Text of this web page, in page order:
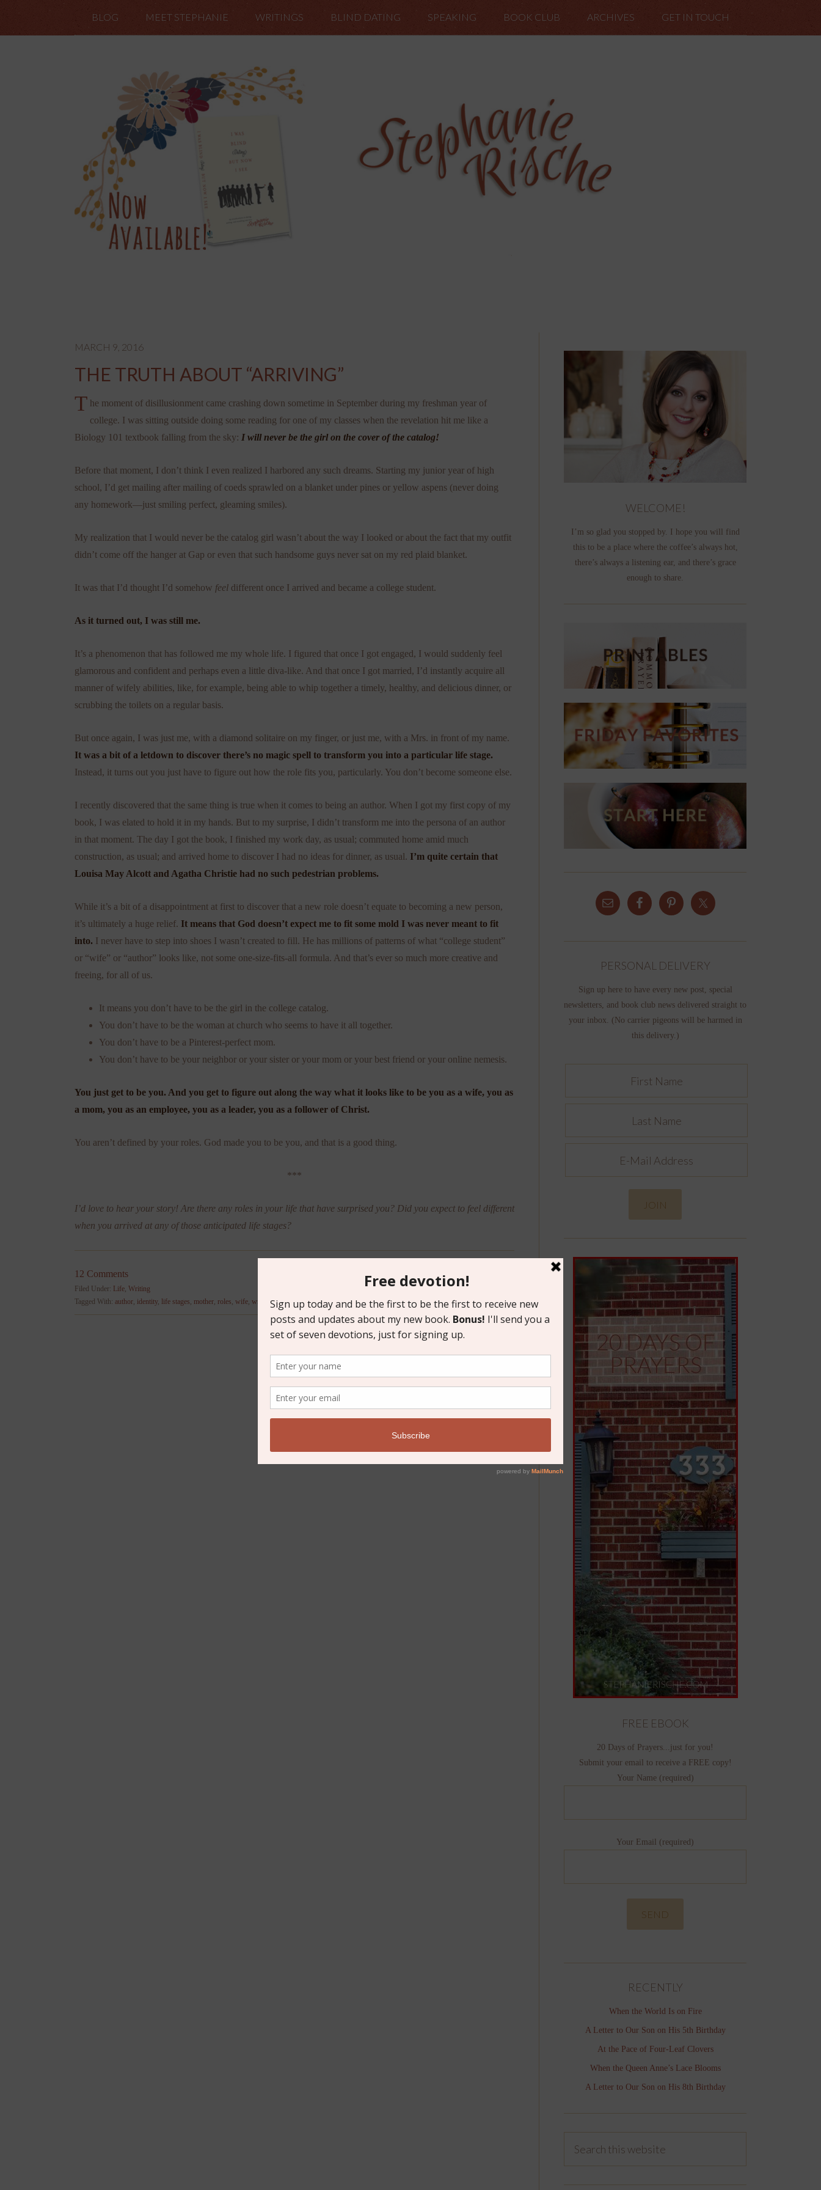
BLOG MEET STEPHANIE WRITINGS BLIND DATING SPEAKING BOOK CLUB ARCHIVES GET IN TOUCH
MARCH 9, 2016
THE TRUTH ABOUT “ARRIVING”
T he moment of disillusionment came crashing down sometime in September during my freshman year of
college. I was sitting outside doing some reading for one of my classes when the revelation hit me like a
Biology 101 textbook falling from the sky: I will never be the girl on the cover of the catalog!
Before that moment, I don’t think I even realized I harbored any such dreams. Starting my junior year of high
school, I’d get mailing after mailing of coeds sprawled on a blanket under pines or yellow aspens (never doing
any homework—just smiling perfect, gleaming smiles).
My realization that I would never be the catalog girl wasn’t about the way I looked or about the fact that my outfit
didn’t come off the hanger at Gap or even that such handsome guys never sat on my red plaid blanket.
It was that I’d thought I’d somehow feel different once I arrived and became a college student.
As it turned out, I was still me.
It’s a phenomenon that has followed me my whole life. I figured that once I got engaged, I would suddenly feel
glamorous and confident and perhaps even a little diva-like. And that once I got married, I’d instantly acquire all
manner of wifely abilities, like, for example, being able to whip together a timely, healthy, and delicious dinner, or
scrubbing the toilets on a regular basis.
But once again, I was just me, with a diamond solitaire on my finger, or just me, with a Mrs. in front of my name.
It was a bit of a letdown to discover there’s no magic spell to transform you into a particular life stage.
Instead, it turns out you just have to figure out how the role fits you, particularly. You don’t become someone else.
I recently discovered that the same thing is true when it comes to being an author. When I got my first copy of my
book, I was elated to hold it in my hands. But to my surprise, I didn’t transform me into the persona of an author
in that moment. The day I got the book, I finished my work day, as usual; commuted home amid much
construction, as usual; and arrived home to discover I had no ideas for dinner, as usual. I’m quite certain that
Louisa May Alcott and Agatha Christie had no such pedestrian problems.
While it’s a bit of a disappointment at first to discover that a new role doesn’t equate to becoming a new person,
it’s ultimately a huge relief. It means that God doesn’t expect me to fit some mold I was never meant to fit
into. I never have to step into shoes I wasn’t created to fill. He has millions of patterns of what “college student”
or “wife” or “author” looks like, not some one-size-fits-all formula. And that’s ever so much more creative and
freeing, for all of us.
It means you don’t have to be the girl in the college catalog.
You don’t have to be the woman at church who seems to have it all together.
You don’t have to be a Pinterest-perfect mom.
You don’t have to be your neighbor or your sister or your mom or your best friend or your online nemesis.
You just get to be you. And you get to figure out along the way what it looks like to be you as a wife, you as
a mom, you as an employee, you as a leader, you as a follower of Christ.
You aren’t defined by your roles. God made you to be you, and that is a good thing.
***
I’d love to hear your story! Are there any roles in your life that have surprised you? Did you expect to feel different
when you arrived at any of those anticipated life stages?
12 Comments
Filed Under: Life Writing
Tagged With: author identity, life stages mother roles wife writing
WELCOME!
I’m so glad you stopped by. I hope you will find
this to be a place where the coffee’s always hot,
there’s always a listening ear, and there’s grace
enough to share.
PERSONAL DELIVERY
Sign up here to have every new post, special
newsletters, and book club news delivered straight to
your inbox. (No carrier pigeons will be harmed in
this delivery.)
FREE EBOOK
20 Days of Prayers...just for you!
Submit your email to receive a FREE copy!
Your Name (required)
Your Email (required)
RECENTLY
When the World Is on Fire
A Letter to Our Son on His 5th Birthday
At the Pace of Four-Leaf Clovers
When the Queen Anne’s Lace Blooms
A Letter to Our Son on His 8th Birthday